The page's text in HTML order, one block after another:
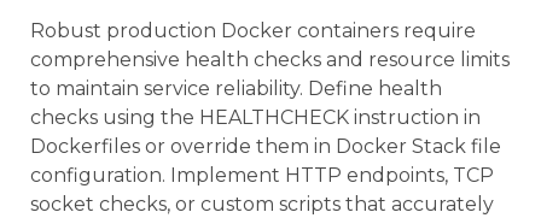
Robust production Docker containers require
comprehensive health checks and resource limits
to maintain service reliability. Define health
checks using the HEALTHCHECK instruction in
Dockerfiles or override them in Docker Stack file
configuration. Implement HTTP endpoints, TCP
socket checks, or custom scripts that accurately